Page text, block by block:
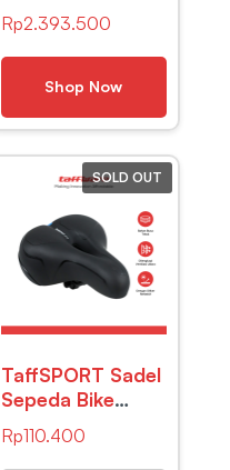
FHD 60Hz
Without
Touchscreen –
1600XTS
Rp2.393.500
Shop Now
SOLD OUT
TaffSPORT Sadel
Sepeda Bike
Saddle Leather
Model Absorber
Rp110.400